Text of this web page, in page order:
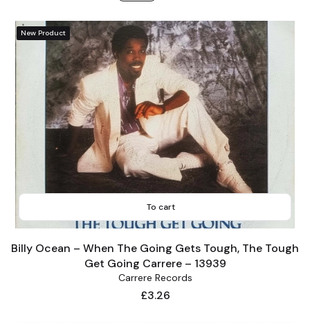
New Product
To cart
Billy Ocean – When The Going Gets Tough, The Tough
Get Going Carrere – 13939
Carrere Records
Price
£3.26